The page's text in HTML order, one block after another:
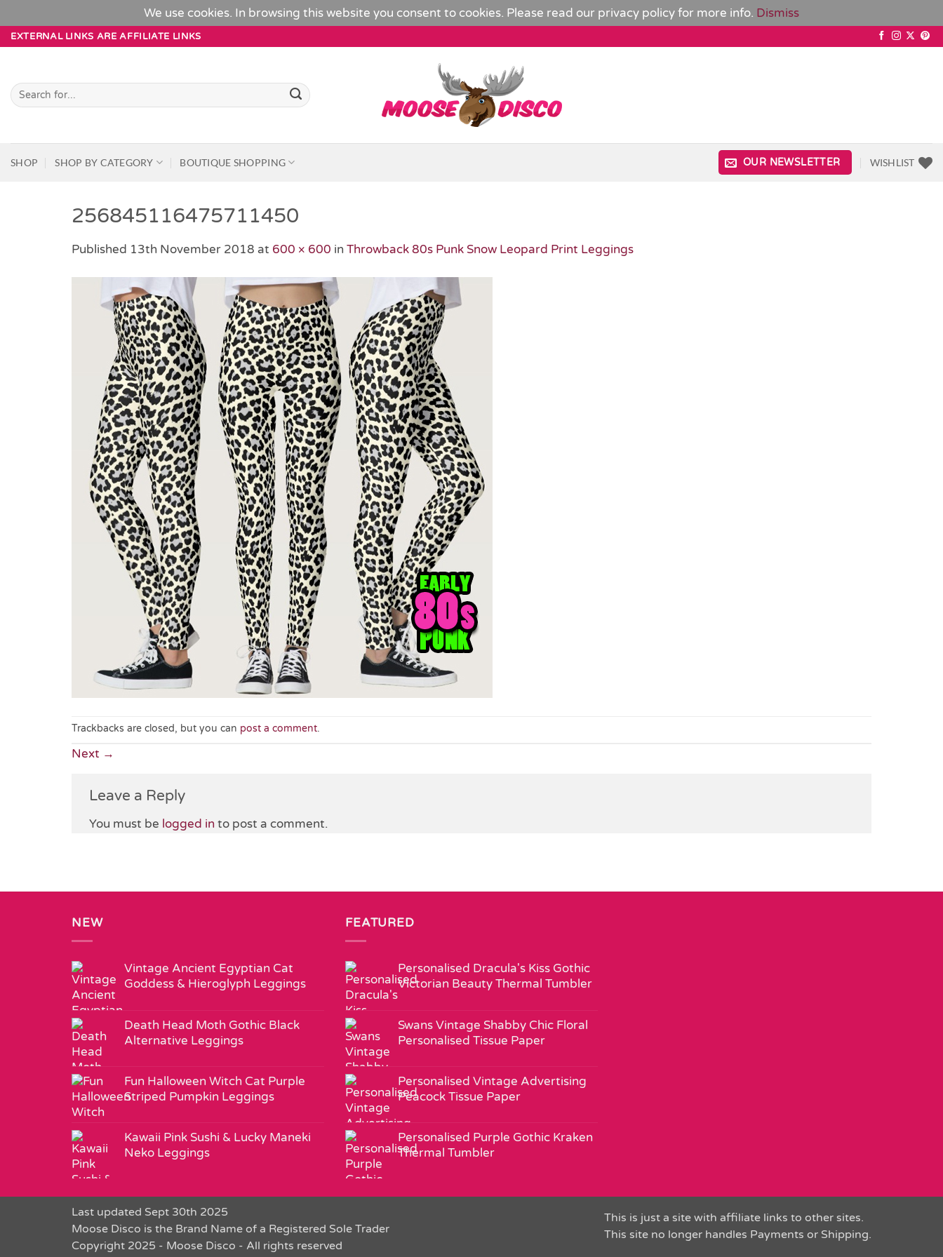
We use cookies. In browsing this website you consent to cookies. Please read our privacy policyfor more info. Dismiss
SkipEXTERNAL LINKS ARE AFFILIATE LINKS
Search
for:
SHOP SHOP BY CATEGORY BOUTIQUE SHOPPING OUR NEWSLETTER WISHLIST
256845116475711450
Published 13th November 2018 at 600 × 600 in Throwback 80s Punk Snow Leopard Print Leggings
Trackbacks are closed, but you can post a comment.
Next →
Leave a Reply
You must be logged in to post a comment.
NEW
Vintage Ancient Egyptian Cat
Goddess & Hieroglyph Leggings
Death Head Moth Gothic Black
Alternative Leggings
Fun Halloween Witch Cat Purple
Striped Pumpkin Leggings
Kawaii Pink Sushi & Lucky Maneki
Neko Leggings
FEATURED
Personalised Dracula's Kiss Gothic
Victorian Beauty Thermal Tumbler
Swans Vintage Shabby Chic Floral
Personalised Tissue Paper
Personalised Vintage Advertising
Peacock Tissue Paper
Personalised Purple Gothic Kraken
Thermal Tumbler
This is just a site with affiliate links to other sites.
This site no longer handles Payments or Shipping.
Last updated Sept 30th 2025
Moose Disco is the Brand Name of a Registered Sole Trader
Copyright 2025 - Moose Disco - All rights reserved